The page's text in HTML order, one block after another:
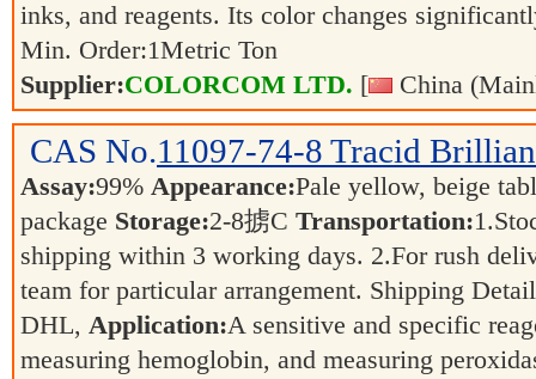
inks, and reagents. Its color changes
Min. Order:1Metric Ton
Supplier:COLORCOM LTD. [ China
CAS No.11097-74-8 Tracid
Assay:99% Appearance:Pale yellow, beige
package Storage:2-8掳C Transportation:
shipping within 3 working days. 2.For rush
team for particular arrangement. Shipping
DHL, Application:A sensitive and specific
measuring hemoglobin, and measuring